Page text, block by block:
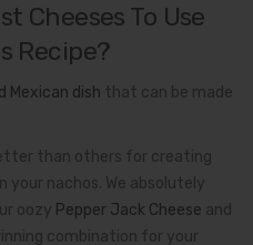
Cheeses To Use
Recipe?
Mexican dish that can be made
than others for creating
nachos. We absolutely
oozy Pepper Jack Cheese and
combination for your